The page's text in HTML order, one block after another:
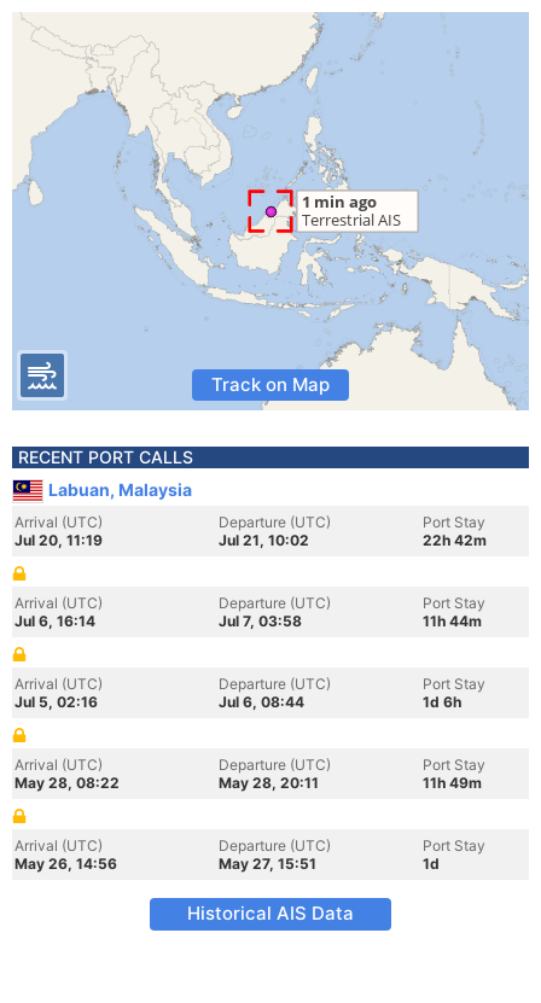
Track on Map
RECENT PORT CALLS
Labuan, Malaysia
Arrival (UTC)
Jul 20, 11:19
Departure (UTC)
Jul 21, 10:02
Port Stay
22h 42m
Arrival (UTC)
Jul 6, 16:14
Departure (UTC)
Jul 7, 03:58
Port Stay
11h 44m
Arrival (UTC)
Jul 5, 02:16
Departure (UTC)
Jul 6, 08:44
Port Stay
1d 6h
Arrival (UTC)
May 28, 08:22
Departure (UTC)
May 28, 20:11
Port Stay
11h 49m
Arrival (UTC)
May 26, 14:56
Departure (UTC)
May 27, 15:51
Port Stay
1d
Historical AIS Data